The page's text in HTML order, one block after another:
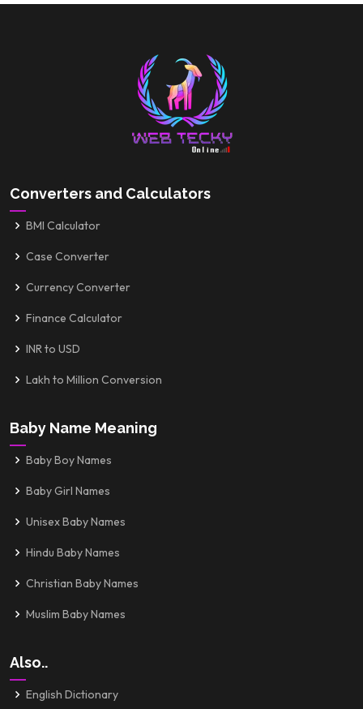
Converters and Calculators
BMI Calculator
Case Converter
Currency Converter
Finance Calculator
INR to USD
Lakh to Million Conversion
Baby Name Meaning
Baby Boy Names
Baby Girl Names
Unisex Baby Names
Hindu Baby Names
Christian Baby Names
Muslim Baby Names
Also..
English Dictionary